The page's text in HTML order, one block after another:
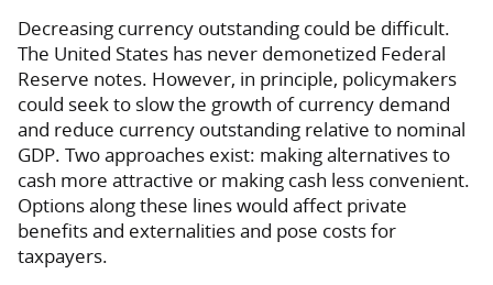
Decreasing currency outstanding could be difficult.
The United States has never demonetized Federal
Reserve notes. However, in principle, policymakers
could seek to slow the growth of currency demand
and reduce currency outstanding relative to nominal
GDP. Two approaches exist: making alternatives to
cash more attractive or making cash less convenient.
Options along these lines would affect private
benefits and externalities and pose costs for
taxpayers.